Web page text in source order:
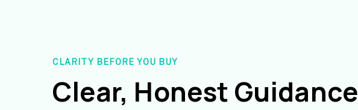
CLARITY BEFORE YOU BUY
Clear, Honest Guidance